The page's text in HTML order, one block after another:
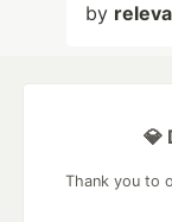
by
💎
Thank you to